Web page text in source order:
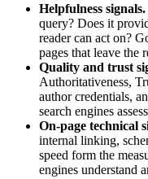
Helpfulness signals.
query? Does it
reader can act on?
pages that leave the
Quality and trust
Authoritativeness,
author credentials,
search engines
On-page technical
internal linking,
speed form the
engines understand